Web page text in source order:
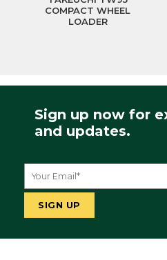
COMPACT WHEEL
LOADER
Sign up now for
and updates.